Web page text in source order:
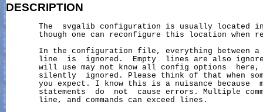
DESCRIPTION
The  svgalib configuration is usually located
though one can reconfigure this location when
In the configuration file, everything between
line  is  ignored.  Empty  lines are also
will use may not know all config options
silently  ignored. Please think of that when
you expect. I know this is a nuisance because
statements  do  not  cause errors. Multiple
       line, and commands can exceed lines.